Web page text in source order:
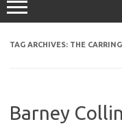
TAG ARCHIVES: THE
Barney